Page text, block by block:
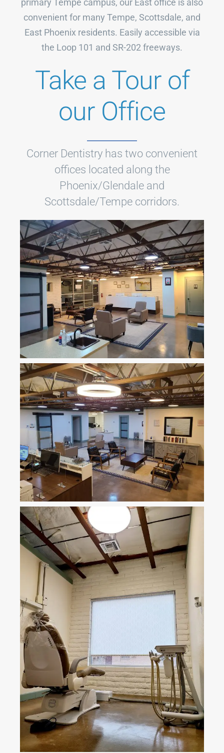
primary Tempe campus, our East office is also
convenient for many Tempe, Scottsdale, and
East Phoenix residents. Easily accessible via
the Loop 101 and SR-202 freeways.
Take a Tour of
our Office
Corner Dentistry has two convenient
offices located along the
Phoenix/Glendale and
Scottsdale/Tempe corridors.